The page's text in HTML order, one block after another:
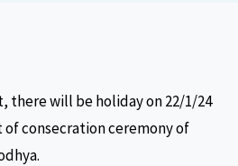
there will be holiday on 22/1/24
of consecration ceremony of